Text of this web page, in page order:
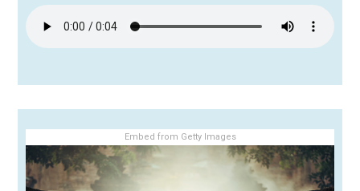
Embed from Getty Images